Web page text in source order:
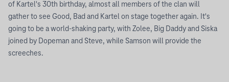
of Kartel's 30th birthday, almost all members of the clan will
gather to see Good, Bad and Kartel on stage together again. It's
going to be a world-shaking party, with Zolee, Big Daddy and Siska
joined by Dopeman and Steve, while Samson will provide the
screeches.